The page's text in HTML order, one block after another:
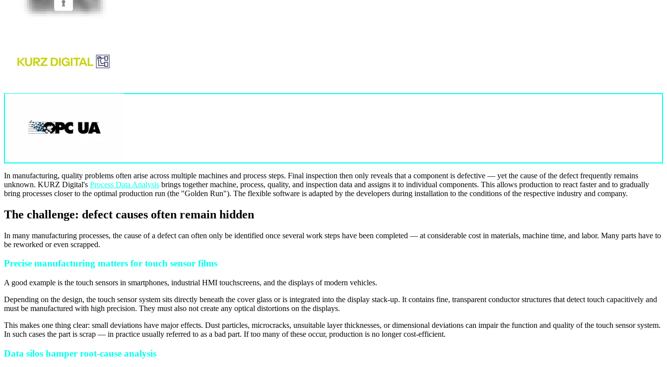
In manufacturing, quality problems often arise across multiple machines and process steps. Final inspection then only reveals that a component is defective — yet the cause of the defect frequently remains
unknown. KURZ Digital's Process Data Analysis brings together machine, process, quality, and inspection data and assigns it to individual components. This allows production to react faster and to gradually
bring processes closer to the optimal production run (the "Golden Run"). The flexible software is adapted by the developers during installation to the conditions of the respective industry and company.
The challenge: defect causes often remain hidden
In many manufacturing processes, the cause of a defect can often only be identified once several work steps have been completed — at considerable cost in materials, machine time, and labor. Many parts have to
be reworked or even scrapped.
Precise manufacturing matters for touch sensor films
A good example is the touch sensors in smartphones, industrial HMI touchscreens, and the displays of modern vehicles.
Depending on the design, the touch sensor system sits directly beneath the cover glass or is integrated into the display stack-up. It contains fine, transparent conductor structures that detect touch capacitively and
must be manufactured with high precision. They must also not create any optical distortions on the displays.
This makes one thing clear: small deviations have major effects. Dust particles, microcracks, unsuitable layer thicknesses, or dimensional deviations can impair the function and quality of the touch sensor system.
In such cases the part is scrap — in practice usually referred to as a bad part. If too many of these occur, production is no longer cost-efficient.
Data silos hamper root-cause analysis